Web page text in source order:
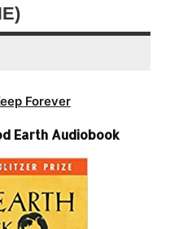
Forever
Earth Audiobook